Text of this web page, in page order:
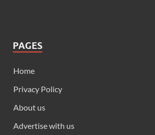
PAGES
Home
Privacy Policy
About us
Advertise with us